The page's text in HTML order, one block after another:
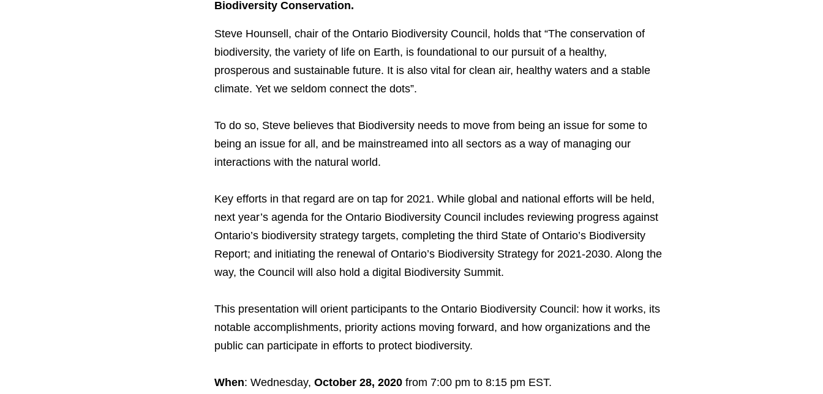
Biodiversity Conservation.
Steve Hounsell, chair of the Ontario Biodiversity Council, holds that “The conservation of
biodiversity, the variety of life on Earth, is foundational to our pursuit of a healthy,
prosperous and sustainable future. It is also vital for clean air, healthy waters and a stable
climate. Yet we seldom connect the dots”.
To do so, Steve believes that Biodiversity needs to move from being an issue for some to
being an issue for all, and be mainstreamed into all sectors as a way of managing our
interactions with the natural world.
Key efforts in that regard are on tap for 2021. While global and national efforts will be held,
next year’s agenda for the Ontario Biodiversity Council includes reviewing progress against
Ontario’s biodiversity strategy targets, completing the third State of Ontario’s Biodiversity
Report; and initiating the renewal of Ontario’s Biodiversity Strategy for 2021-2030. Along the
way, the Council will also hold a digital Biodiversity Summit.
This presentation will orient participants to the Ontario Biodiversity Council: how it works, its
notable accomplishments, priority actions moving forward, and how organizations and the
public can participate in efforts to protect biodiversity.
When: Wednesday, October 28, 2020from 7:00 pm to 8:15 pm EST.